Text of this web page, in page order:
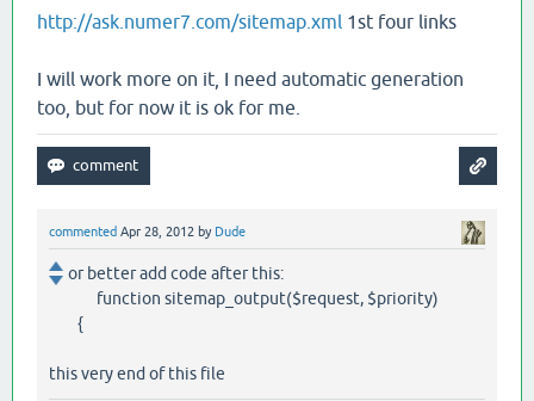
http://ask.numer7.com/sitemap.xml 1st four links
I will work more on it, I need automatic generation
too, but for now it is ok for me.
commented Apr 28, 2012 by Dude
or better add code after this:
function sitemap_output($request, $priority)
{
this very end of this file